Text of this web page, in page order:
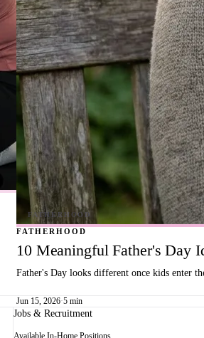
FATHERHOOD
10 Meaningful Father's Day
Father's Day looks different once kids enter
Jun 15, 2026·5 min
Jobs & Recruitment
Available In-Home Positions